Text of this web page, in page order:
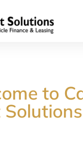
to
Solutions